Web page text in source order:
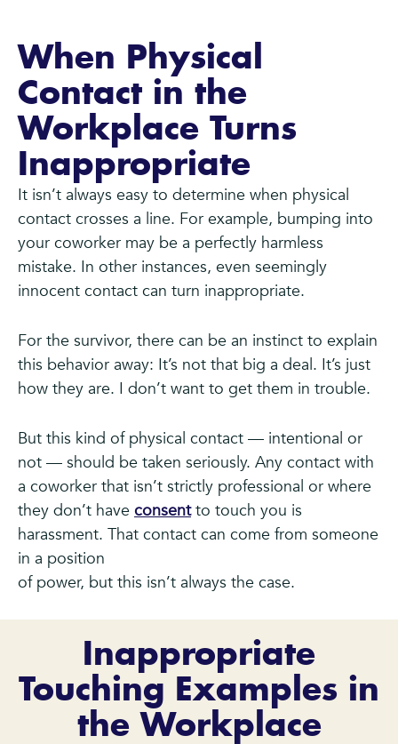
When Physical
Contact in the
Workplace Turns
Inappropriate
It isn’t always easy to determine when physical
contact crosses a line. For example, bumping into
your coworker may be a perfectly harmless
mistake. In other instances, even seemingly
innocent contact can turn inappropriate.
For the survivor, there can be an instinct to explain
this behavior away: It’s not that big a deal. It’s just
how they are. I don’t want to get them in trouble.
But this kind of physical contact — intentional or
not — should be taken seriously. Any contact with
a coworker that isn’t strictly professional or where
they don’t have consentto touch you is
harassment. That contact can come from someone
in a position
of power, but this isn’t always the case.
Inappropriate
Touching Examples in
the Workplace